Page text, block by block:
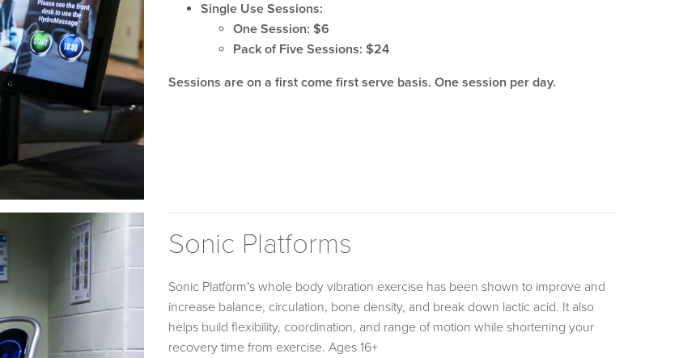
Single Use Sessions:
One Session: $6
Pack of Five Sessions: $24
Sessions are on a first come first serve basis. One session per day.
Sonic Platforms
Sonic Platform's whole body vibration exercise has been shown to improve and
increase balance, circulation, bone density, and break down lactic acid. It also
helps build flexibility, coordination, and range of motion while shortening your
recovery time from exercise. Ages 16+